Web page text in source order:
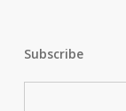
Subscribe